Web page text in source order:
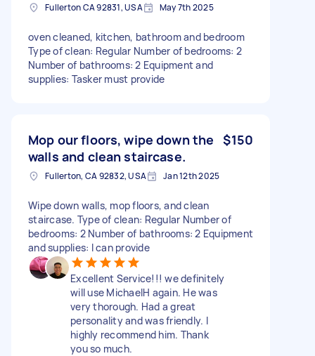
Fullerton CA 92831, USA May 7th 2025
oven cleaned, kitchen, bathroom and bedroom
Type of clean: Regular Number of bedrooms: 2
Number of bathrooms: 2 Equipment and
supplies: Tasker must provide
Mop our floors, wipe down the
walls and clean staircase.
$150
Fullerton, CA 92832, USA Jan 12th 2025
Wipe down walls, mop floors, and clean
staircase. Type of clean: Regular Number of
bedrooms: 2 Number of bathrooms: 2 Equipment
and supplies: I can provide
Excellent Service!!! we definitely
will use MichaelH again. He was
very thorough. Had a great
personality and was friendly. I
highly recommend him. Thank
you so much.